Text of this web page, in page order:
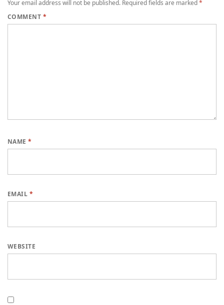
Your email address will not be published. Required fields are marked *
COMMENT *
NAME*
EMAIL *
WEBSITE